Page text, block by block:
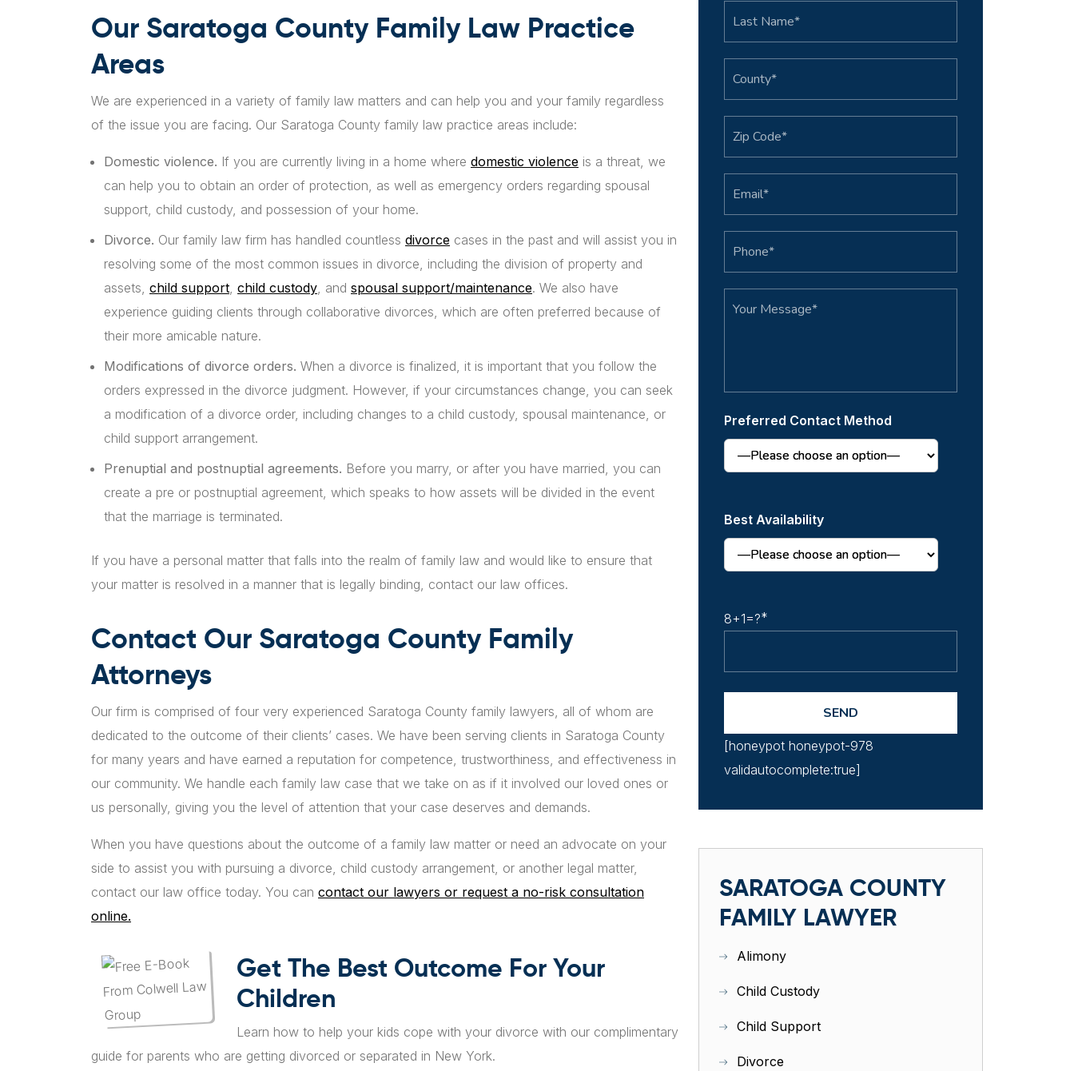
Our Saratoga County Family Law Practice
Areas
We are experienced in a variety of family law matters and can help you and your family regardless
of the issue you are facing. Our Saratoga County family law practice areas include:
Domestic violence. If you are currently living in a home where domestic violence is a threat, we
can help you to obtain an order of protection, as well as emergency orders regarding spousal
support, child custody, and possession of your home.
Divorce. Our family law firm has handled countless divorce cases in the past and will assist you in
resolving some of the most common issues in divorce, including the division of property and
assets, child support, child custody, and spousal support/maintenance. We also have
experience guiding clients through collaborative divorces, which are often preferred because of
their more amicable nature.
Modifications of divorce orders. When a divorce is finalized, it is important that you follow the
orders expressed in the divorce judgment. However, if your circumstances change, you can seek
a modification of a divorce order, including changes to a child custody, spousal maintenance, or
child support arrangement.
Prenuptial and postnuptial agreements. Before you marry, or after you have married, you can
create a pre or postnuptial agreement, which speaks to how assets will be divided in the event
that the marriage is terminated.
If you have a personal matter that falls into the realm of family law and would like to ensure that
your matter is resolved in a manner that is legally binding, contact our law offices.
Contact Our Saratoga County Family
Attorneys
Our firm is comprised of four very experienced Saratoga County family lawyers, all of whom are
dedicated to the outcome of their clients’ cases. We have been serving clients in Saratoga County
for many years and have earned a reputation for competence, trustworthiness, and effectiveness in
our community. We handle each family law case that we take on as if it involved our loved ones or
us personally, giving you the level of attention that your case deserves and demands.
When you have questions about the outcome of a family law matter or need an advocate on your
side to assist you with pursuing a divorce, child custody arrangement, or another legal matter,
contact our law office today. You can contact our lawyers or request a no-risk consultation
online.
Get The Best Outcome For Your
Children
Learn how to help your kids cope with your divorce with our complimentary
guide for parents who are getting divorced or separated in New York.
Preferred Contact Method
Best Availability
8+1=?
[honeypot honeypot-978
validautocomplete:true]
SARATOGA COUNTY
FAMILY LAWYER
Alimony
Child Custody
Child Support
Divorce